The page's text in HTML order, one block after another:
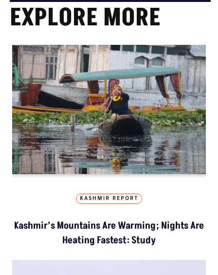
EXPLORE MORE
KASHMIR REPORT
Kashmir’s Mountains Are Warming; Nights Are
Heating Fastest: Study